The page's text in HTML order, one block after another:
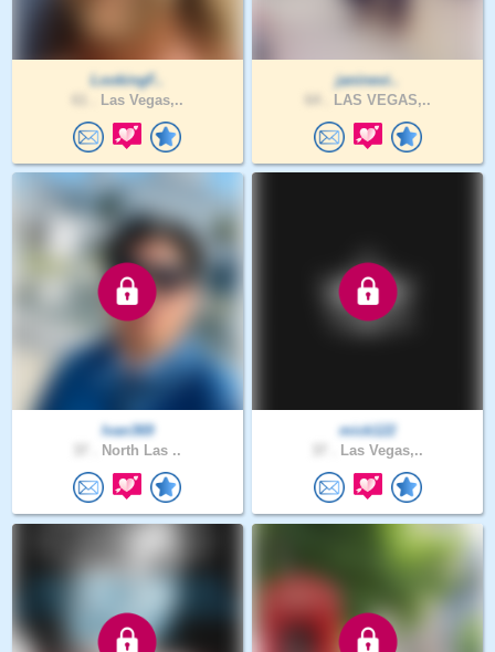
LookingF..
Las Vegas,..
janinevi..
LAS VEGAS,..
Ivan369
North Las ..
mick122
Las Vegas,..